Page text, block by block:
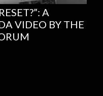
A
VIDEO BY THE